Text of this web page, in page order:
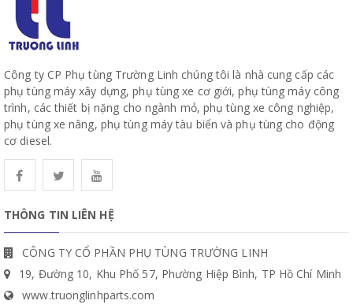
Công ty CP Phụ tùng Trường Linh chúng tôi là nhà cung cấp các
phụ tùng máy xây dựng, phụ tùng xe cơ giới, phụ tùng máy công
trình, các thiết bị nặng cho ngành mỏ, phụ tùng xe công nghiệp,
phụ tùng xe nâng, phụ tùng máy tàu biển và phụ tùng cho động
cơ diesel.
THÔNG TIN LIÊN HỆ
CÔNG TY CỔ PHẦN PHỤ TÙNG TRƯỜNG LINH
19, Đường 10, Khu Phố 57, Phường Hiệp Bình, TP Hồ Chí Minh
www.truonglinhparts.com